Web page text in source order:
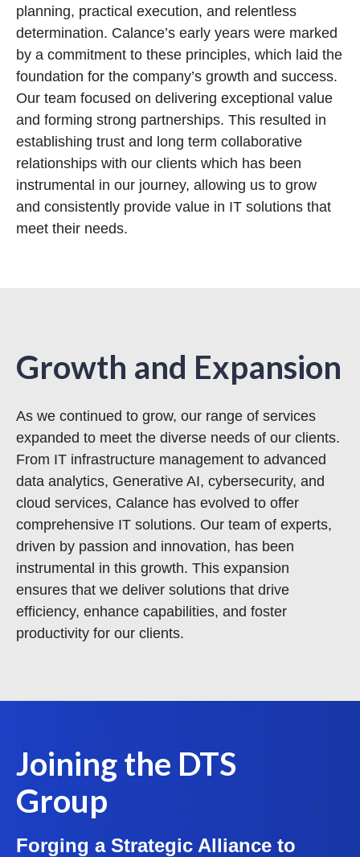
planning, practical execution, and relentless
determination. Calance’s early years were marked
by a commitment to these principles, which laid the
foundation for the company’s growth and success.
Our team focused on delivering exceptional value
and forming strong partnerships. This resulted in
establishing trust and long term collaborative
relationships with our clients which has been
instrumental in our journey, allowing us to grow
and consistently provide value in IT solutions that
meet their needs.
Growth and Expansion
As we continued to grow, our range of services
expanded to meet the diverse needs of our clients.
From IT infrastructure management to advanced
data analytics, Generative AI, cybersecurity, and
cloud services, Calance has evolved to offer
comprehensive IT solutions. Our team of experts,
driven by passion and innovation, has been
instrumental in this growth. This expansion
ensures that we deliver solutions that drive
efficiency, enhance capabilities, and foster
productivity for our clients.
Joining the DTS
Group
Forging a Strategic Alliance to